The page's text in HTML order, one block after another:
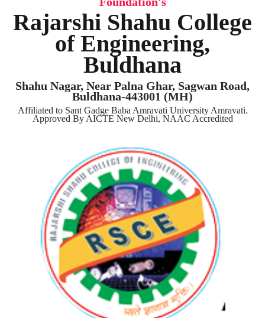
Rajarshi Shahu College
of Engineering,
Buldhana
Shahu Nagar, Near Palna Ghar, Sagwan Road,
Buldhana-443001 (MH)
Affiliated to Sant Gadge Baba Amravati University Amravati.
Approved By AICTE New Delhi, NAAC Accredited